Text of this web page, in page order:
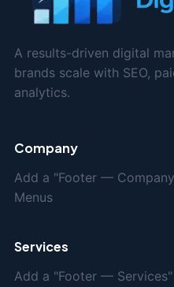
A results-driven digital
brands scale with SEO,
analytics.
Company
Add a "Footer —
Menus
Services
Add a "Footer — Services"